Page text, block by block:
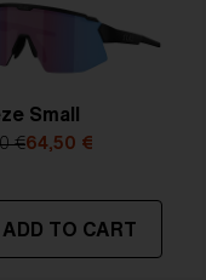
Small
€64,50 €
ADD TO CART